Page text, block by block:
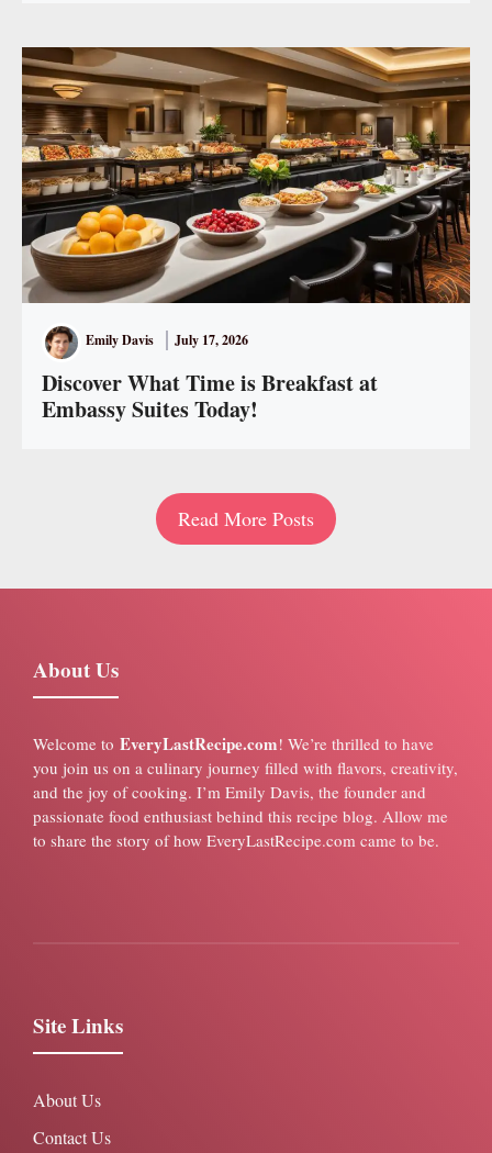
Emily Davis July 17, 2026
Discover What Time is Breakfast at
Embassy Suites Today!
Read More Posts
About Us
Welcome to EveryLastRecipe.com! We’re thrilled to have
you join us on a culinary journey filled with flavors, creativity,
and the joy of cooking. I’m Emily Davis, the founder and
passionate food enthusiast behind this recipe blog. Allow me
to share the story of how EveryLastRecipe.com came to be.
Site Links
About Us
Contact Us